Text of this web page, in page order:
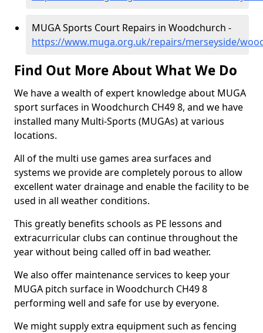
MUGA Sports Court Repairs in Woodchurch -
https://www.muga.org.uk/repairs/merseyside/
Find Out More About What We Do
We have a wealth of expert knowledge about MUGA
sport surfaces in Woodchurch CH49 8, and we have
installed many Multi-Sports (MUGAs) at various
locations.
All of the multi use games area surfaces and
systems we provide are completely porous to allow
excellent water drainage and enable the facility to be
used in all weather conditions.
This greatly benefits schools as PE lessons and
extracurricular clubs can continue throughout the
year without being called off in bad weather.
We also offer maintenance services to keep your
MUGA pitch surface in Woodchurch CH49 8
performing well and safe for use by everyone.
We might supply extra equipment such as fencing